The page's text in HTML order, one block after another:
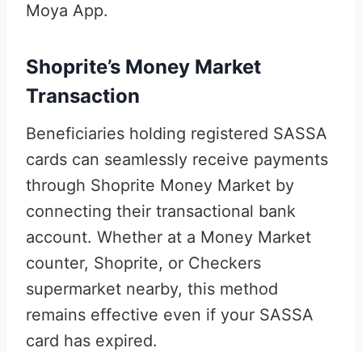
Moya App.
Shoprite’s Money Market
Transaction
Beneficiaries holding registered SASSA
cards can seamlessly receive payments
through Shoprite Money Market by
connecting their transactional bank
account. Whether at a Money Market
counter, Shoprite, or Checkers
supermarket nearby, this method
remains effective even if your SASSA
card has expired.